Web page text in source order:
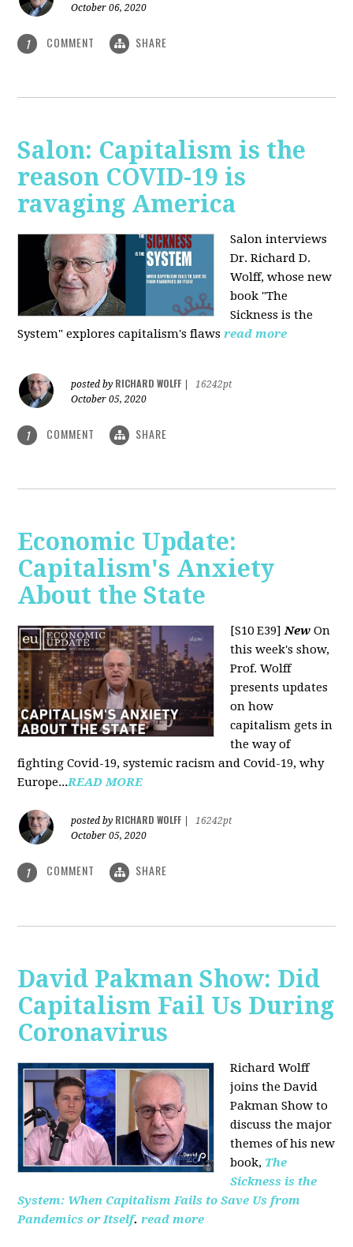
October 06, 2020
1 COMMENT SHARE
Salon: Capitalism is the
reason COVID-19 is
ravaging America
Salon interviews
Dr. Richard D.
Wolff, whose new
book "The
Sickness is the
System" explores capitalism's flaws read more
posted by RICHARD WOLFF
16242pt
October 05, 2020
1 COMMENT SHARE
Economic Update:
Capitalism's Anxiety
About the State
[S10 E39]New On
this week's show,
Prof. Wolff
presents updates
on how
capitalism gets in
the way of
fighting Covid-19, systemic racism and Covid-19, why
Europe...READ MORE
posted by RICHARD WOLFF
16242pt
October 05, 2020
1 COMMENT SHARE
David Pakman Show: Did
Capitalism Fail Us During
Coronavirus
Richard Wolff
joins the David
Pakman Show to
discuss the major
themes of his new
book, The
Sickness is the
System: When Capitalism Fails to Save Us from
Pandemics or Itself. read more